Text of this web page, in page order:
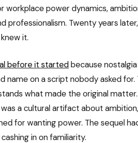
workplace power dynamics,
professionalism. Twenty years
it.
before it startedbecause
name on a script nobody asked for.
what made the original
a cultural artifact about
for wanting power. The sequel
in on familiarity.